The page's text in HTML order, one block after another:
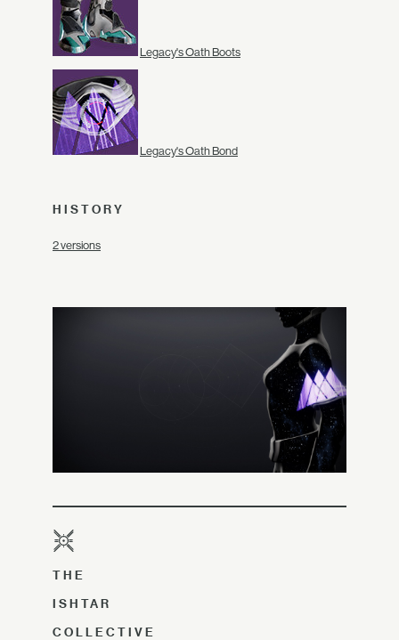
Legacy's Oath Boots
Legacy's Oath Bond
HISTORY
2 versions
THE
ISHTAR
COLLECTIVE